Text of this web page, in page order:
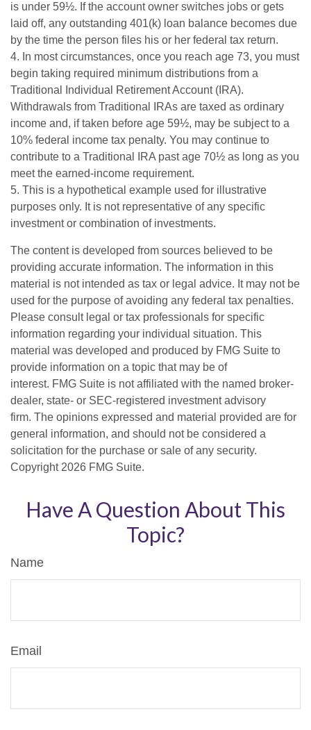
is under 59½. If the account owner switches jobs or gets
laid off, any outstanding 401(k) loan balance becomes due
by the time the person files his or her federal tax return.
4. In most circumstances, once you reach age 73, you must
begin taking required minimum distributions from a
Traditional Individual Retirement Account (IRA).
Withdrawals from Traditional IRAs are taxed as ordinary
income and, if taken before age 59½, may be subject to a
10% federal income tax penalty. You may continue to
contribute to a Traditional IRA past age 70½ as long as you
meet the earned-income requirement.
5. This is a hypothetical example used for illustrative
purposes only. It is not representative of any specific
investment or combination of investments.
The content is developed from sources believed to be
providing accurate information. The information in this
material is not intended as tax or legal advice. It may not be
used for the purpose of avoiding any federal tax penalties.
Please consult legal or tax professionals for specific
information regarding your individual situation. This
material was developed and produced by FMG Suite to
provide information on a topic that may be of
interest. FMG Suite is not affiliated with the named broker-
dealer, state- or SEC-registered investment advisory
firm. The opinions expressed and material provided are for
general information, and should not be considered a
solicitation for the purchase or sale of any security.
Copyright 2026 FMG Suite.
Have A Question About This
Topic?
Name
Email